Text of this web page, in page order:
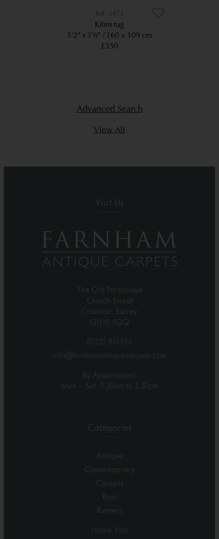
5473
Kilim rug
5’2” x 3’6”
160 × 109 cm
£350
Advanced Search
View All
Visit Us
The Old Parsonage
Church Street
Crondall, Surrey
GU10 5QQ
01252 851215
info@farnhamantiquecarpets.com
By Appointment
Mon – Sat, 9.30am to 5.30pm
Categories
Antique
Contemporary
Carpets
Rugs
Runners
Home Visit